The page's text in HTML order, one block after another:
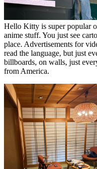
Hello Kitty is super popular
anime stuff. You just see
place. Advertisements for
read the language, but just
billboards, on walls, just
from America.